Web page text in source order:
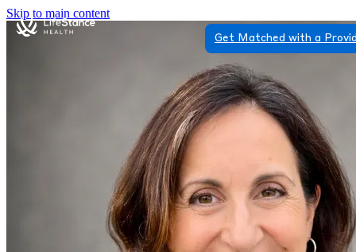
Skip to main content
Get Matched with a